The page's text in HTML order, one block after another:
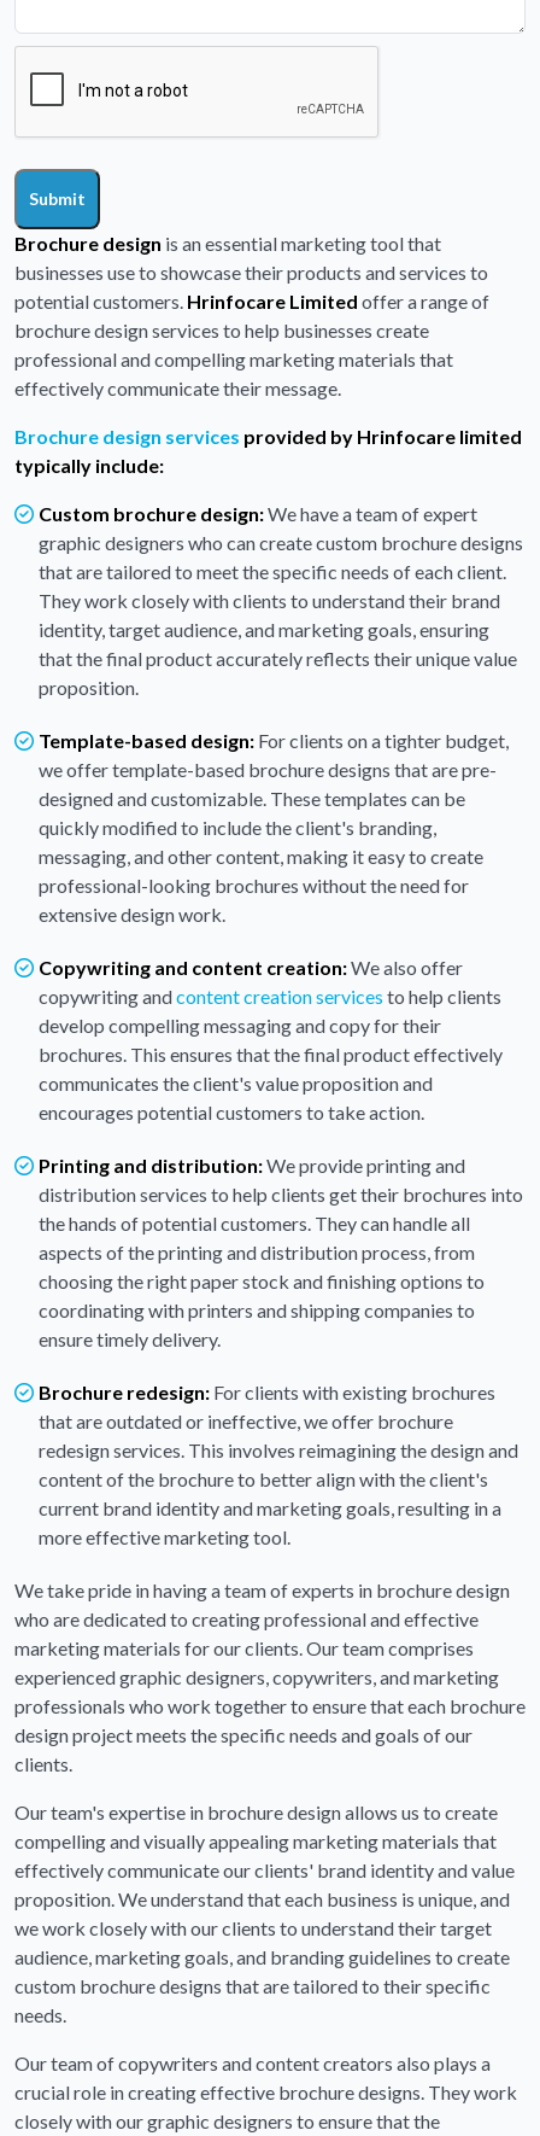
Submit
Brochure design is an essential marketing tool that
businesses use to showcase their products and services to
potential customers. Hrinfocare Limited offer a range of
brochure design services to help businesses create
professional and compelling marketing materials that
effectively communicate their message.
Brochure design services provided by Hrinfocare limited
typically include:
Custom brochure design:We have a team of expert
graphic designers who can create custom brochure designs
that are tailored to meet the specific needs of each client.
They work closely with clients to understand their brand
identity, target audience, and marketing goals, ensuring
that the final product accurately reflects their unique value
proposition.
Template-based design: For clients on a tighter budget,
we offer template-based brochure designs that are pre-
designed and customizable. These templates can be
quickly modified to include the client's branding,
messaging, and other content, making it easy to create
professional-looking brochures without the need for
extensive design work.
Copywriting and content creation:We also offer
copywriting andcontent creation services to help clients
develop compelling messaging and copy for their
brochures. This ensures that the final product effectively
communicates the client's value proposition and
encourages potential customers to take action.
Printing and distribution:We provide printing and
distribution services to help clients get their brochures into
the hands of potential customers. They can handle all
aspects of the printing and distribution process, from
choosing the right paper stock and finishing options to
coordinating with printers and shipping companies to
ensure timely delivery.
Brochure redesign: For clients with existing brochures
that are outdated or ineffective, we offer brochure
redesign services. This involves reimagining the design and
content of the brochure to better align with the client's
current brand identity and marketing goals, resulting in a
more effective marketing tool.
We take pride in having a team of experts in brochure design
who are dedicated to creating professional and effective
marketing materials for our clients. Our team comprises
experienced graphic designers, copywriters, and marketing
professionals who work together to ensure that each brochure
design project meets the specific needs and goals of our
clients.
Our team's expertise in brochure design allows us to create
compelling and visually appealing marketing materials that
effectively communicate our clients' brand identity and value
proposition. We understand that each business is unique, and
we work closely with our clients to understand their target
audience, marketing goals, and branding guidelines to create
custom brochure designs that are tailored to their specific
needs.
Our team of copywriters and content creators also plays a
crucial role in creating effective brochure designs. They work
closely with our graphic designers to ensure that the